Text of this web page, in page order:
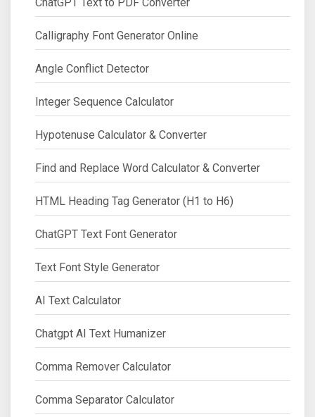
Calligraphy Font Generator Online
Angle Conflict Detector
Integer Sequence Calculator
Hypotenuse Calculator & Converter
Find and Replace Word Calculator & Converter
HTML Heading Tag Generator (H1 to H6)
ChatGPT Text Font Generator
Text Font Style Generator
AI Text Calculator
Chatgpt AI Text Humanizer
Comma Remover Calculator
Comma Separator Calculator